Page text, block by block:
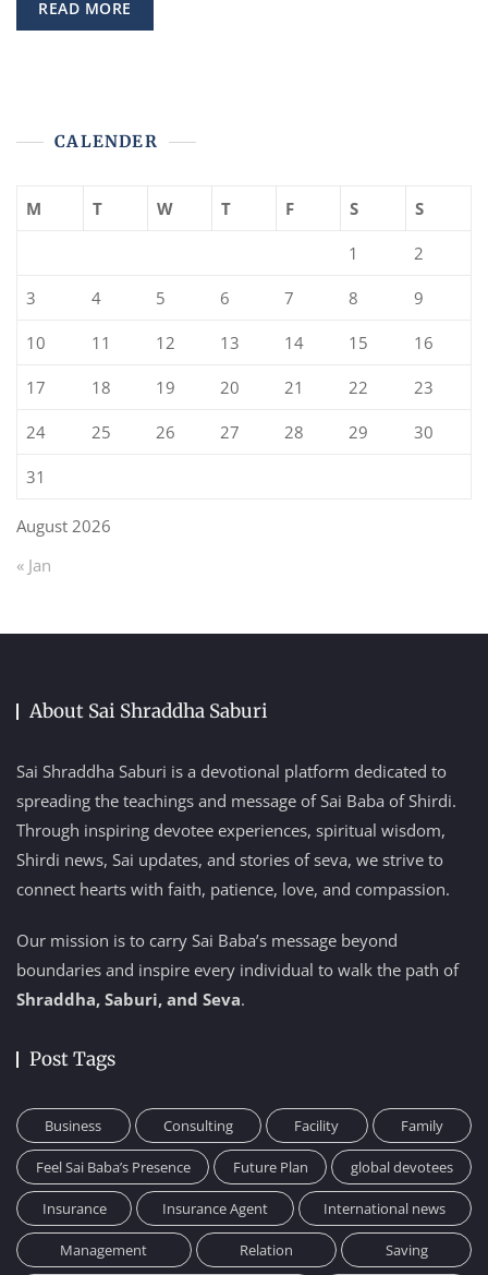
READ MORE
CALENDER
August 2026
M T W T F S S
1 2
3 4 5 6 7 8 9
10 11 12 13 14 15 16
17 18 19 20 21 22 23
24 25 26 27 28 29 30
31
« Jan
About Sai Shraddha Saburi
Sai Shraddha Saburi is a devotional platform dedicated to
spreading the teachings and message of Sai Baba of Shirdi.
Through inspiring devotee experiences, spiritual wisdom,
Shirdi news, Sai updates, and stories of seva, we strive to
connect hearts with faith, patience, love, and compassion.
Our mission is to carry Sai Baba’s message beyond
boundaries and inspire every individual to walk the path of
Shraddha, Saburi, and Seva.
Post Tags
Business Consulting Facility Family
Feel Sai Baba’s Presence Future Plan global devotees
Insurance Insurance Agent International news
Management Relation Saving